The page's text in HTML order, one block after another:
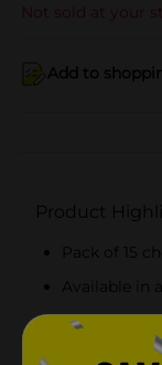
Not sold at your
Add to
Product
Pack of 15
Available in
Individually
Ready to eat